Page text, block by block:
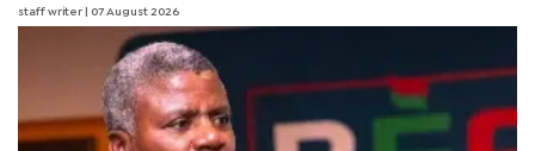
staff writer | 07 August 2026